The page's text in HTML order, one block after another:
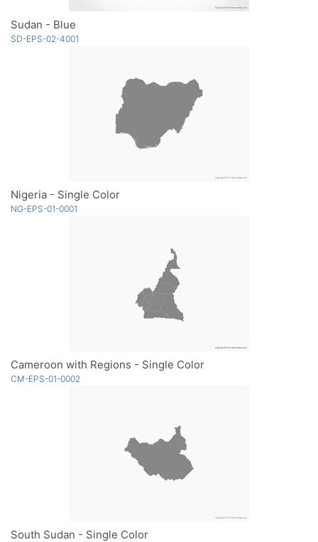
Sudan - Blue
SD-EPS-02-4001
Nigeria - Single Color
NG-EPS-01-0001
Cameroon with Regions - Single Color
CM-EPS-01-0002
South Sudan - Single Color